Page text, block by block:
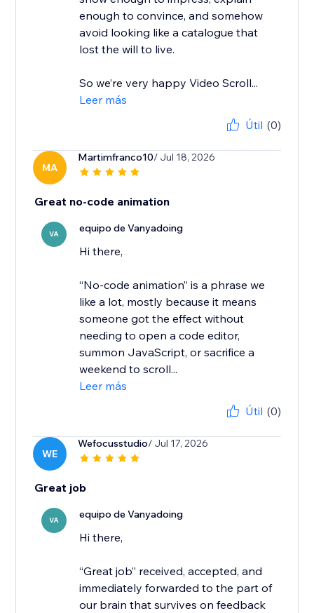
enough to convince, and somehow
avoid looking like a catalogue that
lost the will to live.
So we’re very happy Video Scroll...
Leer más
Útil (0)
MA
Martimfranco10/ Jul 18, 2026
Great no-code animation
VA equipo de Vanyadoing
Hi there,
“No-code animation” is a phrase we
like a lot, mostly because it means
someone got the effect without
needing to open a code editor,
summon JavaScript, or sacrifice a
weekend to scroll...
Leer más
Útil (0)
WE
Wefocusstudio/ Jul 17, 2026
Great job
VA equipo de Vanyadoing
Hi there,
“Great job” received, accepted, and
immediately forwarded to the part of
our brain that survives on feedback